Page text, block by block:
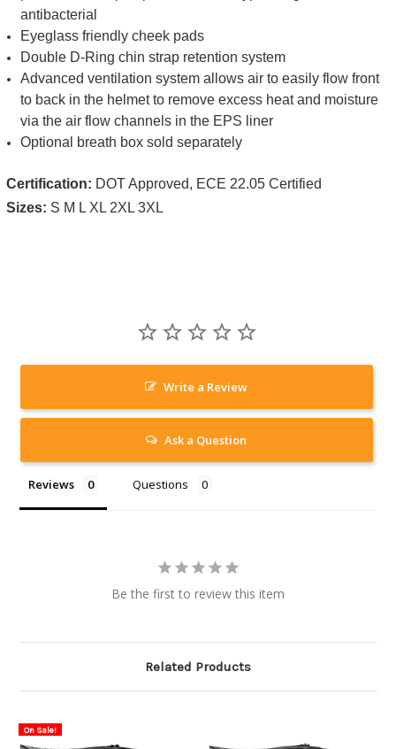
antibacterial
Eyeglass friendly cheek pads
Double D-Ring chin strap retention system
Advanced ventilation system allows air to easily flow front
to back in the helmet to remove excess heat and moisture
via the air flow channels in the EPS liner
Optional breath box sold separately
Certification: DOT Approved, ECE 22.05 Certified
Sizes: S M L XL 2XL 3XL
Write a Review
Ask a Question
Reviews Questions
Be the first to review this item
Related Products
On Sale!